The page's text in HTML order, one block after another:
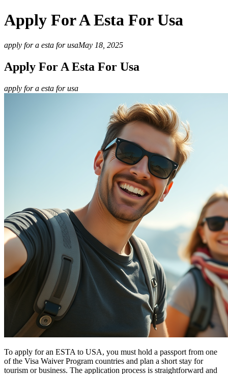
Apply For A Esta For Usa
apply for a esta for usaMay 18, 2025
Apply For A Esta For Usa
apply for a esta for usa
To apply for an ESTA to USA, you must hold a passport from one
of the Visa Waiver Program countries and plan a short stay for
tourism or business. The application process is straightforward and